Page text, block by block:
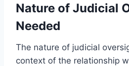
Nature of Judicial
Needed
The nature of judicial
context of the relationship